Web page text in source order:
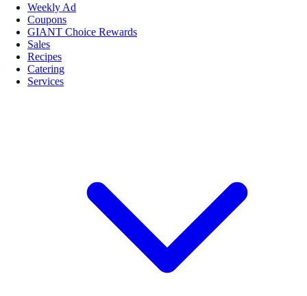
Weekly Ad
Coupons
GIANT Choice Rewards
Sales
Recipes
Catering
Services